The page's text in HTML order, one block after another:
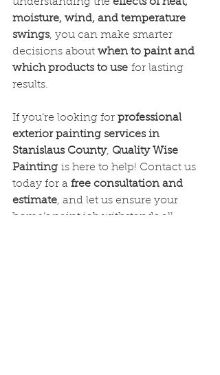
understanding the effects of heat,
moisture, wind, and temperature
swings, you can make smarter
decisions about when to paint and
which products to use for lasting
results.
If you’re looking for professional
exterior painting services in
Stanislaus County, Quality Wise
Painting is here to help! Contact us
today for a free consultation and
estimate, and let us ensure your
home’s paint job withstands all